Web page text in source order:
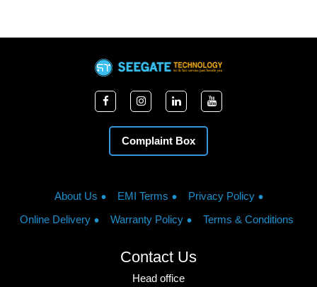
Complaint Box
About Us EMI Terms
Privacy Policy
Online Delivery
Warranty Policy Terms & Conditions
Contact Us
Head office